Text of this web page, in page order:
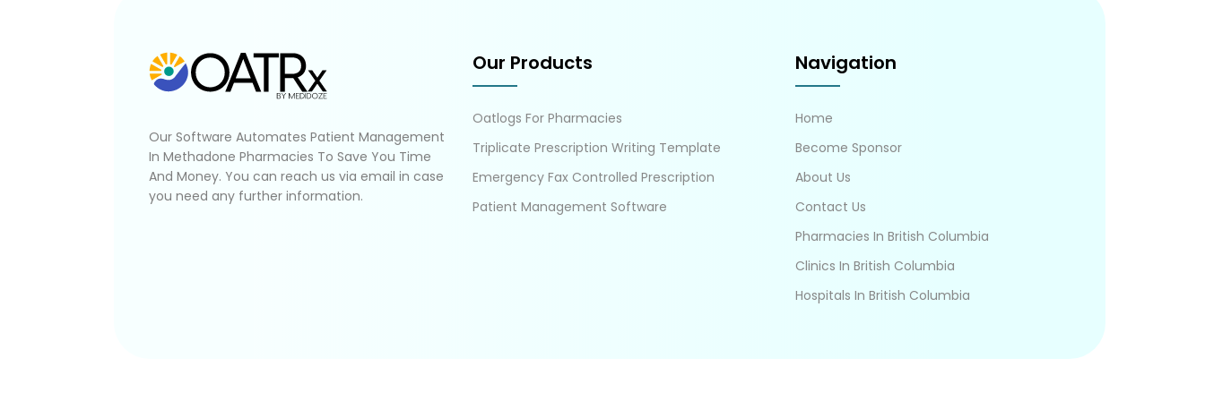
Our Software Automates Patient Management
In Methadone Pharmacies To Save You Time
And Money. You can reach us via email in case
you need any further information.
Our Products
Oatlogs For Pharmacies
Triplicate Prescription Writing Template
Emergency Fax Controlled Prescription
Patient Management Software
Navigation
Home
Become Sponsor
About Us
Contact Us
Pharmacies In British Columbia
Clinics In British Columbia
Hospitals In British Columbia